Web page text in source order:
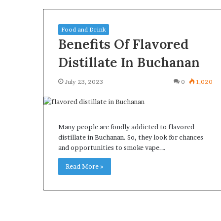
Food and Drink
Benefits Of Flavored
Distillate In Buchanan
July 23, 2023 0 1,020
Many people are fondly addicted to flavored
distillate in Buchanan. So, they look for chances
and opportunities to smoke vape.…
Read More »
What Happens to Your
Property After an UPREIT
Contribution?
Why
Apartment
Peace
of
Mind
2 weeks ago
Why
Living Creates